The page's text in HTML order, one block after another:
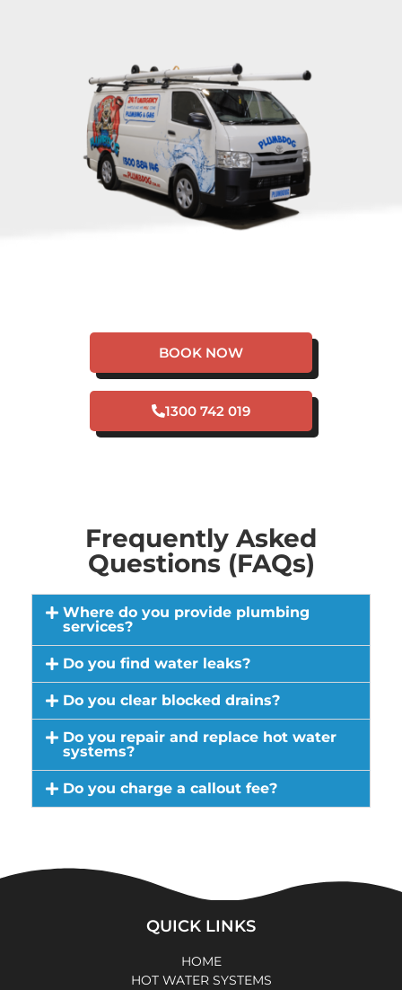
BOOK NOW
1300 742 019
Frequently Asked
Questions (FAQs)
Where do you provide plumbing
services?
Do you find water leaks?
Do you clear blocked drains?
Do you repair and replace hot water
systems?
Do you charge a callout fee?
QUICK LINKS
HOME
HOT WATER SYSTEMS